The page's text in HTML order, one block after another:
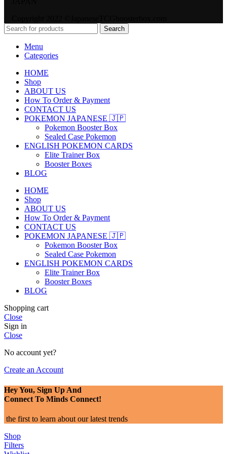
Search
Menu
Categories
HOME
Shop
ABOUT US
How To Order & Payment
CONTACT US
POKEMON JAPANESE 🇯🇵
Pokemon Booster Box
Sealed Case Pokemon
ENGLISH POKEMON CARDS
Elite Trainer Box
Booster Boxes
BLOG
HOME
Shop
ABOUT US
How To Order & Payment
CONTACT US
POKEMON JAPANESE 🇯🇵
Pokemon Booster Box
Sealed Case Pokemon
ENGLISH POKEMON CARDS
Elite Trainer Box
Booster Boxes
BLOG
Shopping cart
Close
Sign in
Close
No account yet?
Create an Account
Hey You, Sign Up And
Connect To Minds Connect!
the first to learn about our latest trends
Shop
Filters